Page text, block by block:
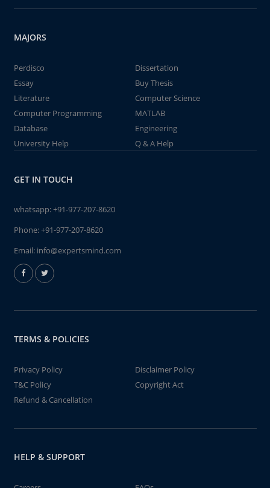
MAJORS
Perdisco
Dissertation
Essay
Buy Thesis
Literature
Computer Science
Computer Programming
MATLAB
Database
Engineering
University Help
Q & A Help
GET IN TOUCH
whatsapp:+91-977-207-8620
Phone:+91-977-207-8620
Email: info@expertsmind.com
TERMS & POLICIES
Privacy Policy
Disclaimer Policy
T&C Policy
Copyright Act
Refund & Cancellation
HELP & SUPPORT